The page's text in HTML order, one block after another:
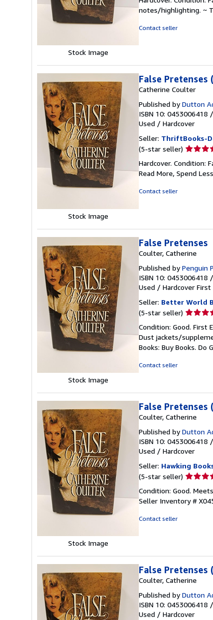
Stock Image
5
out
notes/highlighting. ~
Contact seller
Stock Image
False
Catherine Coulter
Published byDutton
ISBN 10: 0453006418 /
Used / Hardcover
Seller: ThriftBooks-
(5-star seller) Seller
5
out
Hardcover. Condition:
Read More, Spend
Contact seller
Stock Image
False Pretenses
Coulter, Catherine
Published byPenguin
ISBN 10: 0453006418 /
Used / Hardcover First
Seller: Better World
(5-star seller) Seller
5
out
of
Condition: Good. First
Dust jackets/
Books: Buy Books. Do
Contact seller
Stock Image
False
Coulter, Catherine
Published byDutton
ISBN 10: 0453006418 /
Used / Hardcover
Seller: Hawking
(5-star seller) Seller
5
out
Condition: Good.
Seller Inventory #
Contact seller
False
Coulter, Catherine
Published byDutton
ISBN 10: 0453006418 /
Used / Hardcover